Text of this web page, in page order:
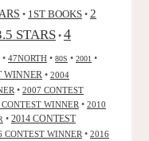
• 1ST BOOKS • 2
STARS • 4
• 47NORTH • 80S • 2001 •
WINNER • 2004
• 2007 CONTEST
WINNER • 2010
• 2014 CONTEST
CONTEST WINNER • 2016